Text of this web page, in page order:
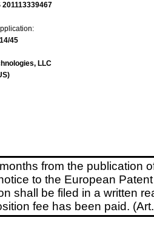
201113339467
45
LLC
from the publication
to the European
shall be filed in a written
fee has been paid.